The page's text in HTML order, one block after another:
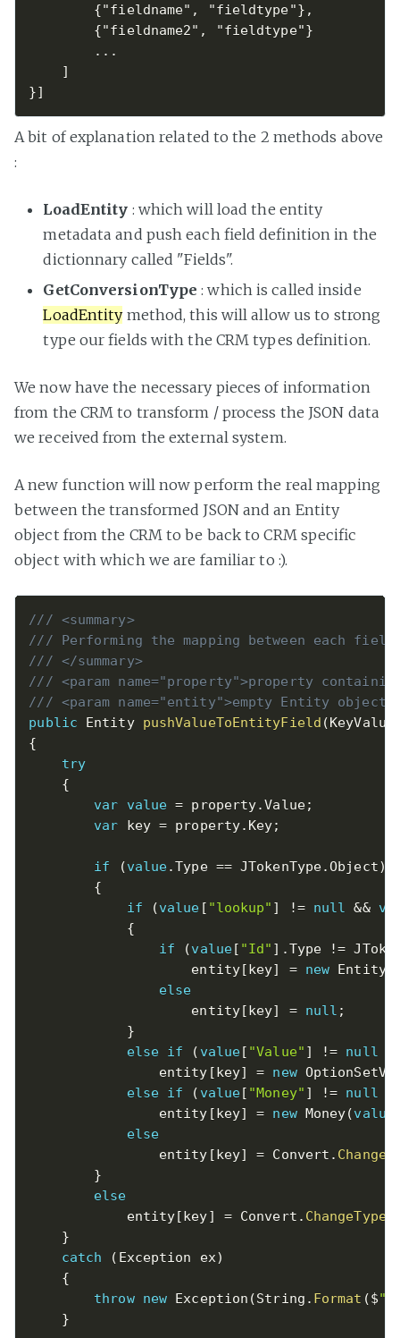
        {"fieldname", "fieldtype"},
        {"fieldname2", "fieldtype"}
        ...
    ]
A bit of explanation related to the 2 methods above
:
LoadEntity : which will load the entity
metadata and push each field definition in the
dictionnary called "Fields".
GetConversionType : which is called inside
LoadEntitymethod, this will allow us to strong
type our fields with the CRM types definition.
We now have the necessary pieces of information
from the CRM to transform / process the JSON data
we received from the external system.
A new function will now perform the real mapping
between the transformed JSON and an Entity
object from the CRM to be back to CRM specific
object with which we are familiar to :).
/// <summary>
/// Performing the mapping between each
/// </summary>
/// <param name="property">property
/// <param name="entity">empty Entity object
public Entity pushValueToEntityField (
{
try
{
var
value = property.Value;
var key = property. Key;
if (value.Type == JTokenType.Object)
{
if
(value [ "lookup" ] != null &&
{
if
(value[ "Id" ] .Type !=
                    entity
[key] = new
else
                    entity
[key] = null ;
}
else if ( value[ "Value" ] != null
                entity
[key] = new
else if ( value[ "Money" ] != null
                entity
[key] = new Money(value
else
                entity
[key] = Convert .
}
else
            entity
[key] = Convert . ChangeType
}
catch
( Exception ex)
{
throw new Exception (String . Format ($
}